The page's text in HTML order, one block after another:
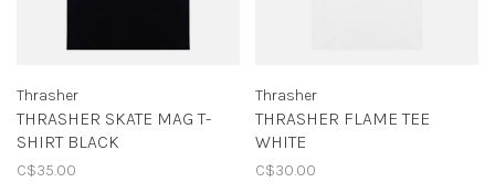
Thrasher
THRASHER SKATE MAG T-
SHIRT BLACK
C$35.00
Thrasher
THRASHER FLAME TEE
WHITE
C$30.00